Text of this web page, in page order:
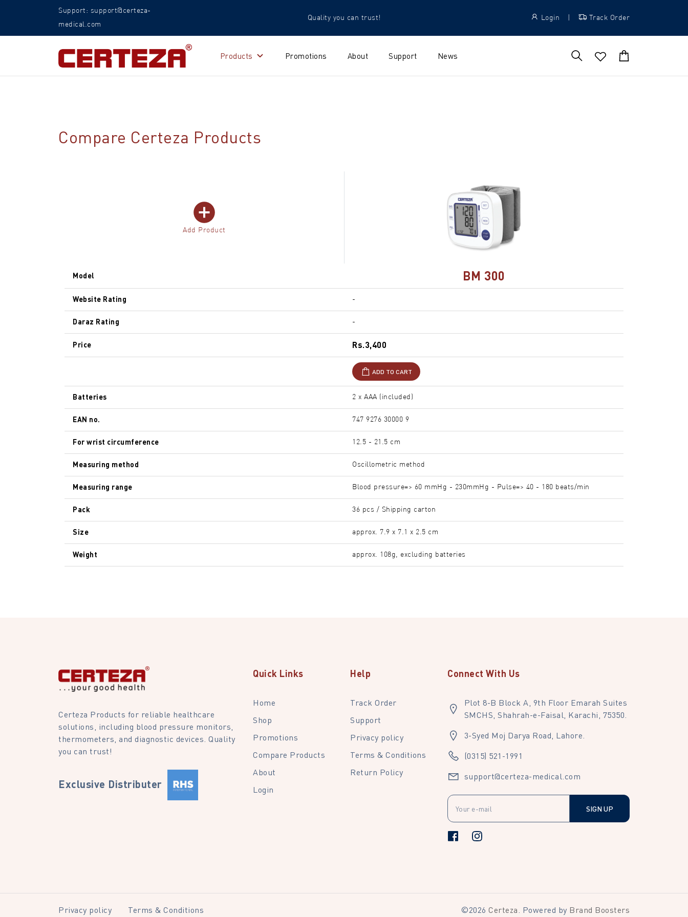
Support: support@certeza-
medical.com
Quality you can trust! Login Track Order
Products Promotions About Support News
Compare Certeza Products
Add Product
Model BM 300
Website Rating -
Daraz Rating -
Price Rs.3,400
ADD TO CART
Batteries 2 x AAA (included)
EAN no. 747 9276 30000 9
For wrist circumference 12.5 - 21.5 cm
Measuring method Oscillometric method
Measuring range Blood pressure=> 60 mmHg - 230mmHg - Pulse=> 40 - 180 beats/min
Pack 36 pcs / Shipping carton
Size approx. 7.9 x 7.1 x 2.5 cm
Weight approx. 108g, excluding batteries
Certeza Products for reliable healthcare
solutions, including blood pressure monitors,
thermometers, and diagnostic devices. Quality
you can trust!
Exclusive Distributer
Quick Links
Home
Shop
Promotions
Compare Products
About
Login
Help
Track Order
Support
Privacy policy
Terms & Conditions
Return Policy
Connect With Us
Plot 8-B Block A, 9th Floor Emarah Suites
SMCHS, Shahrah-e-Faisal, Karachi, 75350.
3-Syed Moj Darya Road, Lahore.
(0315) 521-1991
support@certeza-medical.com
SIGN UP
Privacy policy Terms & Conditions ©2026 Certeza . Powered by Brand Boosters